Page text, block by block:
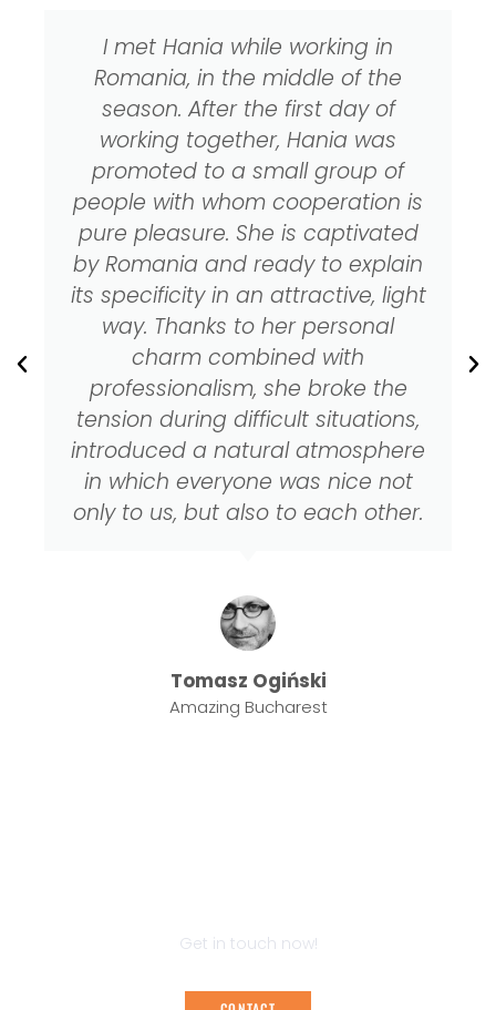
I met Hania while working in
Romania, in the middle of the
season. After the first day of
working together, Hania was
promoted to a small group of
people with whom cooperation is
pure pleasure. She is captivated
by Romania and ready to explain
its specificity in an attractive, light
way. Thanks to her personal
charm combined with
professionalism, she broke the
tension during difficult situations,
introduced a natural atmosphere
in which everyone was nice not
only to us, but also to each other.
Tomasz Ogiński
Amazing Bucharest
Get in touch now!